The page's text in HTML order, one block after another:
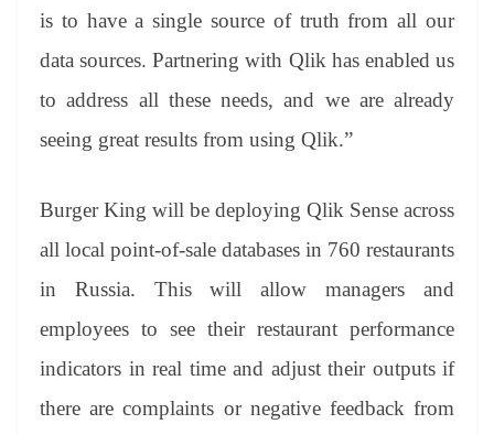
is to have a single source of truth from all our
data sources. Partnering with Qlik has enabled us
to address all these needs, and we are already
seeing great results from using Qlik.”
Burger King will be deploying Qlik Sense across
all local point-of-sale databases in 760 restaurants
in Russia. This will allow managers and
employees to see their restaurant performance
indicators in real time and adjust their outputs if
there are complaints or negative feedback from